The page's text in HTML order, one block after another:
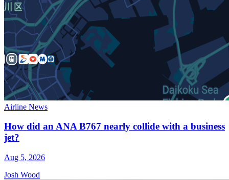
Airline News
How did an ANA B767 nearly collide with a business
jet?
Aug 5, 2026
Josh Wood